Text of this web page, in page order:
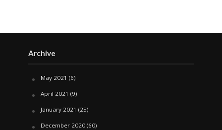
Archive
May 2021 (6)
April 2021 (9)
January 2021 (25)
December 2020(60)